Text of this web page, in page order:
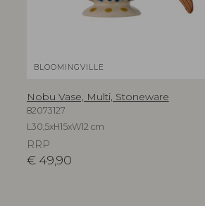
BLOOMINGVILLE
Nobu Vase, Multi, Stoneware
82073127
L30,5xH15xW12 cm
RRP
€ 49,90